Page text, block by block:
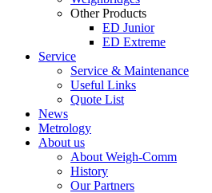
Other Products
ED Junior
ED Extreme
Service
Service & Maintenance
Useful Links
Quote List
News
Metrology
About us
About Weigh-Comm
History
Our Partners